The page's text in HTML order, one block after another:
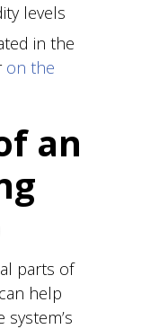
levels
in the
on the
an
parts of
help